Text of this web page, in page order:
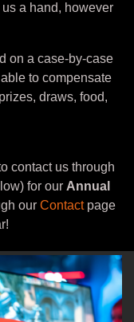
a hand, however
on a case-by-case
to compensate
draws, food,
contact us through
for our Annual
our Contactpage